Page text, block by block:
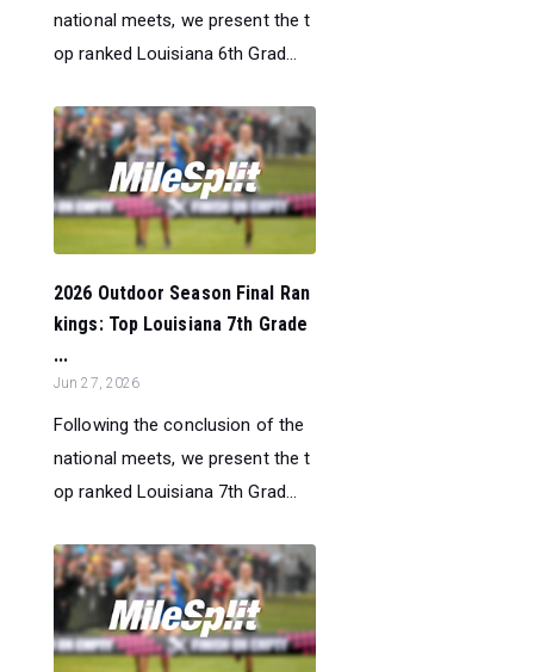
national meets, we present the t
op ranked Louisiana 6th Grad...
2026 Outdoor Season Final Ran
kings: Top Louisiana 7th Grade
...
Jun 27, 2026
Following the conclusion of the
national meets, we present the t
op ranked Louisiana 7th Grad...